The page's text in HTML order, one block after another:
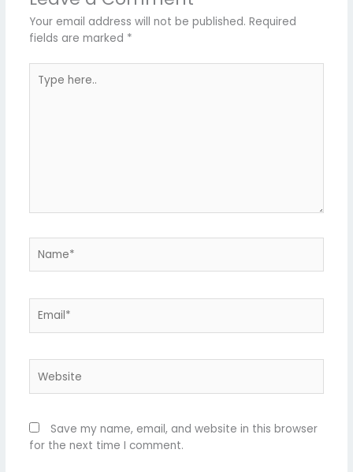
Your email address will not be published. Required
fields are marked *
here..
Save my name, email, and website in this browser
for the next time I comment.